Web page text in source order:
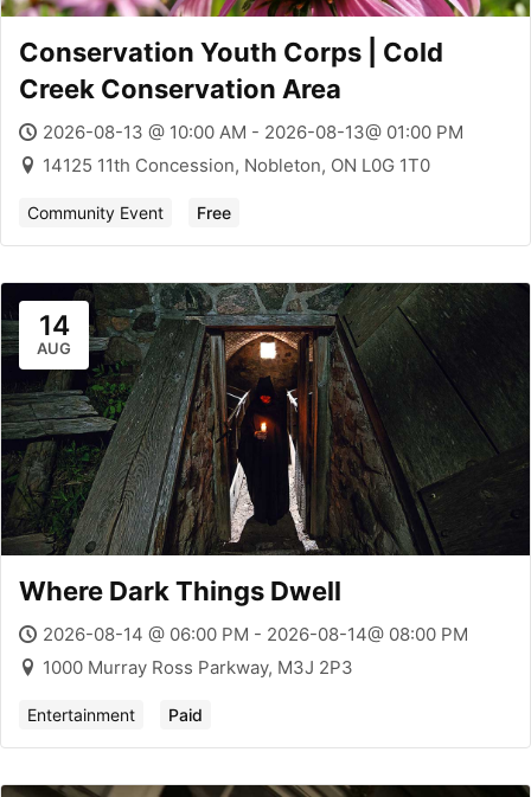
Conservation Youth Corps | Cold
Creek Conservation Area
2026-08-13 @ 10:00 AM - 2026-08-13@ 01:00 PM
14125 11th Concession, Nobleton, ON L0G 1T0
Community Event Free
14
AUG
Where Dark Things Dwell
2026-08-14 @ 06:00 PM - 2026-08-14@ 08:00 PM
1000 Murray Ross Parkway, M3J 2P3
Entertainment Paid